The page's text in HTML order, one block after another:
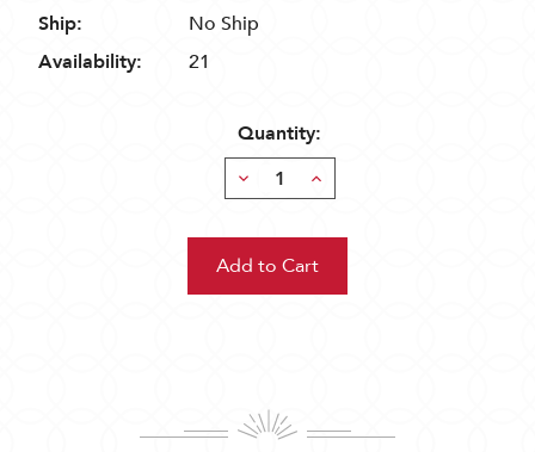
Ship:
No Ship
Availability:
21
Quantity:
Decrease
Quantity:
Increase
Quantity: